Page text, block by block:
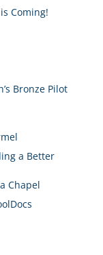
Coming!
Bronze Pilot
a Better
Chapel